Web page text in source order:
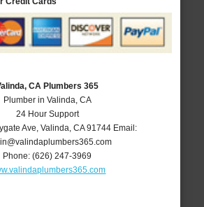
CA Plumbers 365
Plumber in Valinda, CA
24 Hour Support
Ave ,Valinda ,CA 91744 Email:
Phone:(626) 247-3969